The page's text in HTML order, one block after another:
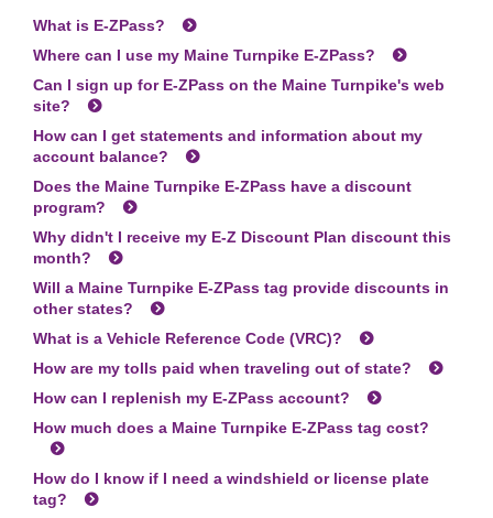
What is E-ZPass?
Where can I use my Maine Turnpike E-ZPass?
Can I sign up for E-ZPass on the Maine Turnpike's web
site?
How can I get statements and information about my
account balance?
Does the Maine Turnpike E-ZPass have a discount
program?
Why didn't I receive my E-Z Discount Plan discount this
month?
Will a Maine Turnpike E-ZPass tag provide discounts in
other states?
What is a Vehicle Reference Code (VRC)?
How are my tolls paid when traveling out of state?
How can I replenish my E-ZPass account?
How much does a Maine Turnpike E-ZPass tag cost?
How do I know if I need a windshield or license plate
tag?